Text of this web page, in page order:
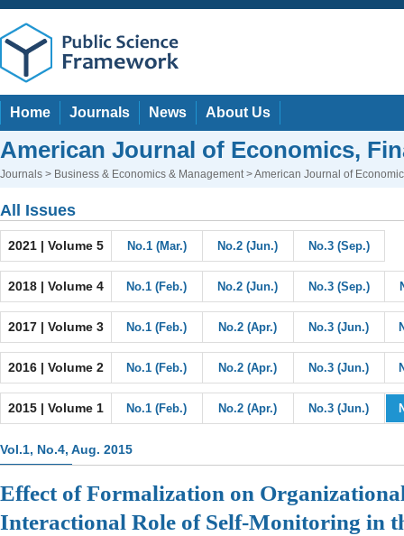
Home Journals News About Us
American Journal of Economics,
Journals > Business & Economics & Management> American Journal of
All Issues
2021 | Volume 5 No.1 (Mar.) No.2 (Jun.) No.3 (Sep.)
2018 | Volume 4 No.1 (Feb.) No.2 (Jun.) No.3 (Sep.)
2017 | Volume 3 No.1 (Feb.) No.2 (Apr.) No.3 (Jun.)
2016 | Volume 2 No.1 (Feb.) No.2 (Apr.) No.3 (Jun.)
2015 | Volume 1 No.1 (Feb.) No.2 (Apr.) No.3 (Jun.)
Vol.1, No.4, Aug. 2015
Effect of Formalization on
Interactional Role of Self-Monitoring in